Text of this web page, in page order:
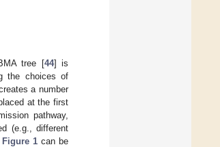
tree [44] is
the choices of
a number
at the first
pathway,
(e.g., different
Figure 1 can be